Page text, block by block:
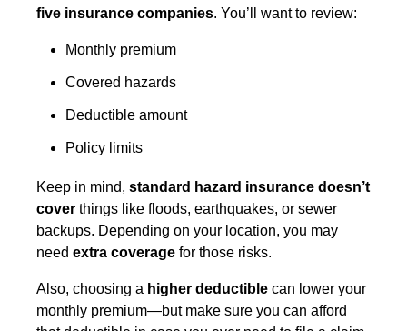
five insurance companies. You’ll want to review:
Monthly premium
Covered hazards
Deductible amount
Policy limits
Keep in mind, standard hazard insurance doesn’t
cover things like floods, earthquakes, or sewer
backups. Depending on your location, you may
need extra coverage for those risks.
Also, choosing a higher deductible can lower your
monthly premium—but make sure you can afford